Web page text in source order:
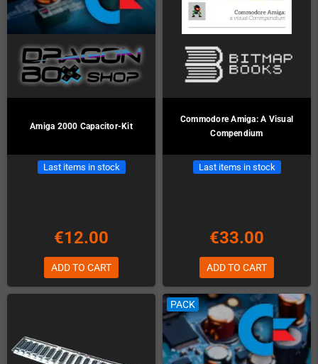
Amiga 2000 Capacitor-Kit
Last items in stock
€12.00
ADD TO CART
Commodore Amiga: A Visual
Compendium
Last items in stock
€33.00
ADD TO CART
PACK